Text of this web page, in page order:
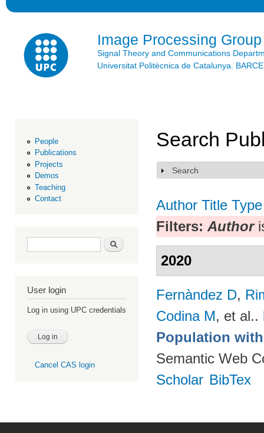
Image Processing Group
Signal Theory and Communications
Universitat Politècnica de Catalunya.
People
Publications
Projects
Demos
Teaching
Contact
Search form Search
User login
Log in using UPC credentials
Cancel CAS login
Search
Show
Search
Author Title Type
Filters: Author
2020
Fernàndez D,
Codina M, et al..
Population
Semantic Web
Scholar BibTex